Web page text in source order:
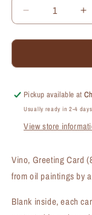
Decrease
quantity
for
Greeting
(#8438V)
Pickup available at
Usually ready in 2-4 days
View store
Vino, Greeting Card
from oil paintings by
Blank inside, each